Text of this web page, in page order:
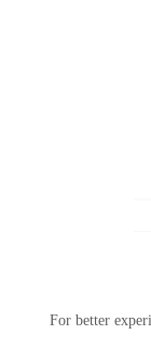
For better